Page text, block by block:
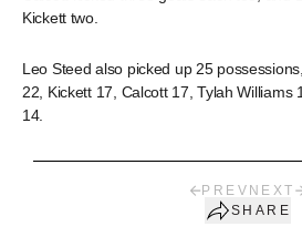
Kickett two.
Leo Steed also picked up 25
22, Kickett 17, Calcott 17, Tylah Williams
14.
PREV NEXT
SHARE